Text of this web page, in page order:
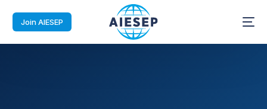
Join AIESEP